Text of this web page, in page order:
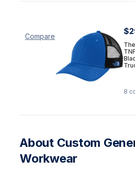
Compare
8
About Custom
Workwear